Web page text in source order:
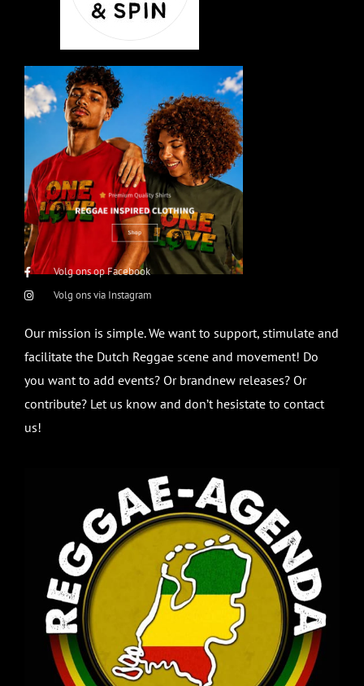
Volg ons op Facebook
Volg ons via Instagram
Our mission is simple. We want to support, stimulate and
facilitate the Dutch Reggae scene and movement! Do
you want to add events? Or brandnew releases? Or
contribute? Let us know and don’t hesistate to contact
us!